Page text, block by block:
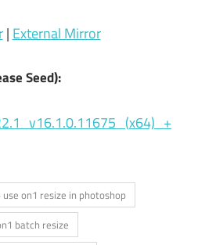
| External Mirror
Seed):
v16.1.0.11675 (x64) +
on1 resize in photoshop
batch resize